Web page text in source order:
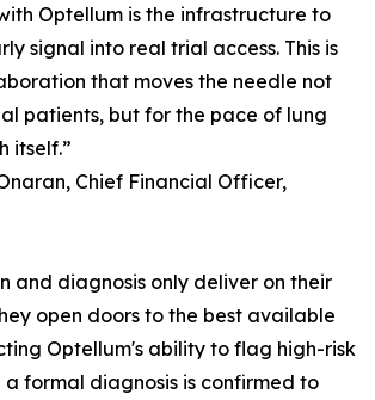
Optellum is the infrastructure to
signal into real trial access. This is
that moves the needle not
patients, but for the pace of lung
itself.”
Chief Financial Officer,
and diagnosis only deliver on their
open doors to the best available
Optellum's ability to flag high-risk
formal diagnosis is confirmed to